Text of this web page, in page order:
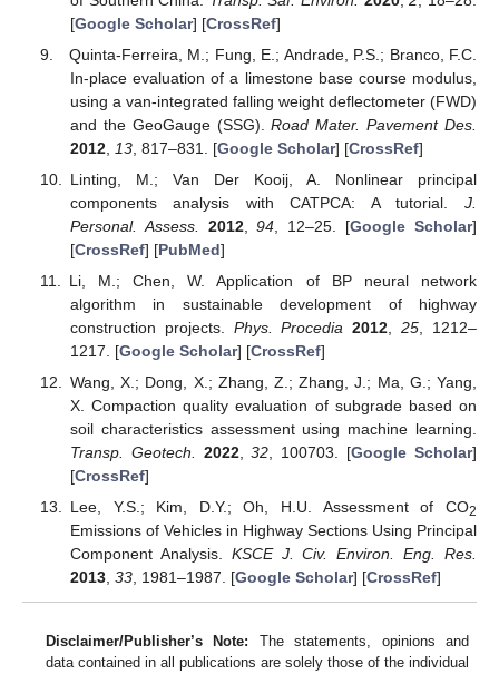
[Google Scholar] [CrossRef]
Quinta-Ferreira, M.; Fung, E.; Andrade, P.S.; Branco, F.C.
In-place evaluation of a limestone base course modulus,
using a van-integrated falling weight deflectometer (FWD)
and the GeoGauge (SSG).Road Mater. Pavement Des.
2012, 13, 817–831. [Google Scholar] [CrossRef]
Linting, M.; Van Der Kooij, A. Nonlinear principal
components analysis with CATPCA: A tutorial. J.
Personal. Assess.
2012,94 , 12–25. [Google Scholar]
[CrossRef] [PubMed]
Li, M.; Chen, W. Application of BP neural network
algorithm in sustainable development of highway
construction projects. Phys. Procedia 2012 ,25 , 1212–
1217. [Google Scholar] [CrossRef]
Wang, X.; Dong, X.; Zhang, Z.; Zhang, J.; Ma, G.; Yang,
X. Compaction quality evaluation of subgrade based on
soil characteristics assessment using machine learning.
Transp. Geotech. 2022,32, 100703. [Google Scholar]
[CrossRef]
Lee, Y.S.; Kim, D.Y.; Oh, H.U. Assessment of CO2
Emissions of Vehicles in Highway Sections Using Principal
Component Analysis. KSCE J. Civ. Environ. Eng. Res.
2013, 33, 1981–1987. [Google Scholar] [CrossRef]
Disclaimer/Publisher’s Note: The statements, opinions and
data contained in all publications are solely those of the individual